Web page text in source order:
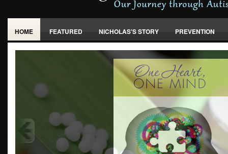
HOME FEATURED NICHOLAS'S STORY PREVENTION
VACCINES, FOOD & ENVIRONMENT